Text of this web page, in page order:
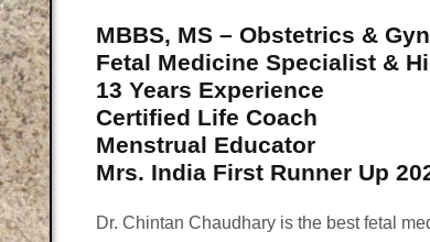
MBBS, MS – Obstetrics &
Fetal Medicine Specialist &
13 Years Experience
Certified Life Coach
Menstrual Educator
Mrs. India First Runner Up
Dr. Chintan Chaudhary is the best fetal